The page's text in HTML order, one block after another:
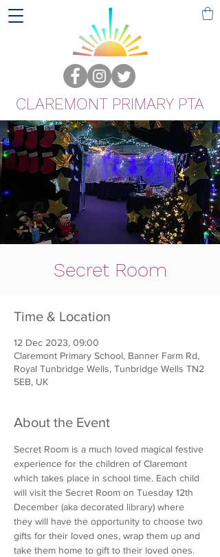
CLAREMONT PRIMARY PTA
Secret Room
Time & Location
12 Dec 2023, 09:00
Claremont Primary School, Banner Farm Rd,
Royal Tunbridge Wells, Tunbridge Wells TN2
5EB, UK
About the Event
Secret Room is a much loved magical festive
experience for the children of Claremont
which takes place in school time. Each child
will visit the Secret Room on Tuesday 12th
December (aka decorated library) where
they will have the opportunity to choose two
gifts for their loved ones, wrap them up and
take them home to gift to their loved ones.